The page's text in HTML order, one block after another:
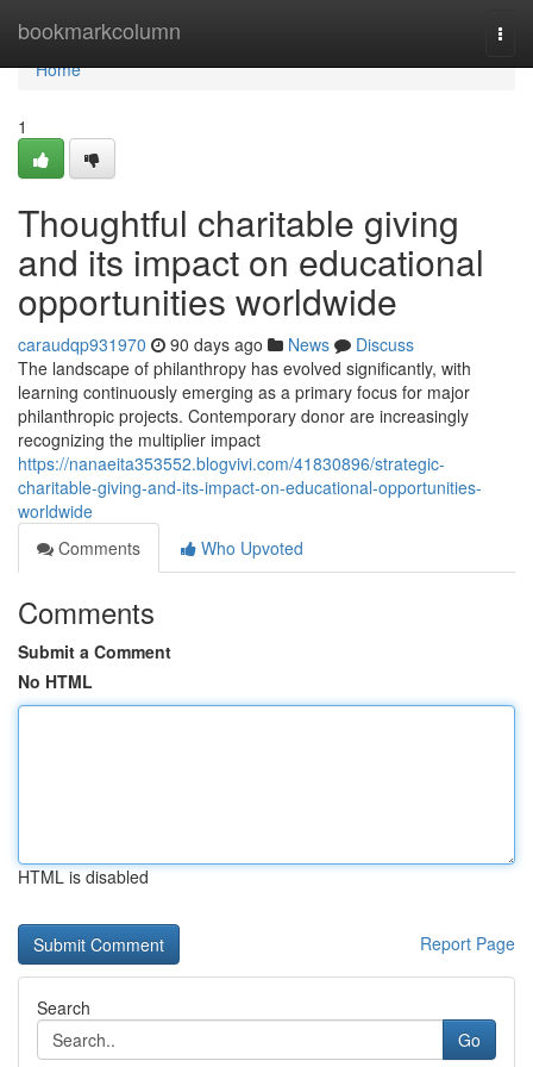
bookmarkcolumn
Home
Home
1
Thoughtful charitable giving
and its impact on educational
opportunities worldwide
caraudqp931970 90 days ago News
Discuss
The landscape of philanthropy has evolved significantly, with
learning continuously emerging as a primary focus for major
philanthropic projects. Contemporary donor are increasingly
recognizing the multiplier impact
https://nanaeita353552.blogvivi.com/41830896/strategic-
charitable-giving-and-its-impact-on-educational-opportunities-
worldwide
Comments
Who Upvoted
Comments
Submit a Comment
No HTML
HTML is disabled
Report Page
Search
Go